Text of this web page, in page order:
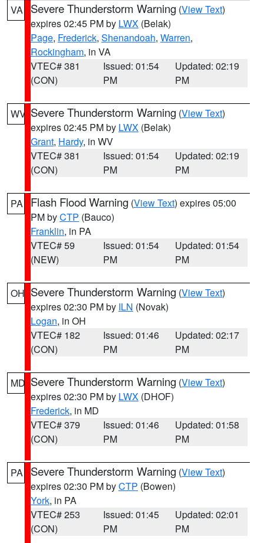
VA Severe Thunderstorm Warning (View Text)
expires 02:45 PM by LWX (Belak)
Page, Frederick, Shenandoah, Warren,
Rockingham, in VA
VTEC# 381
(CON)
Issued: 01:54
PM
Updated: 02:19
PM
WV Severe Thunderstorm Warning (View Text)
expires 02:45 PM by LWX (Belak)
Grant, Hardy, in WV
VTEC# 381
(CON)
Issued: 01:54
PM
Updated: 02:19
PM
PA Flash Flood Warning (View Text) expires 05:00
PM byCTP (Bauco)
Franklin, in PA
VTEC# 59
(NEW)
Issued: 01:54
PM
Updated: 01:54
PM
OH Severe Thunderstorm Warning (View Text)
expires 02:30 PM by ILN (Novak)
Logan, in OH
VTEC# 182
(CON)
Issued: 01:46
PM
Updated: 02:17
PM
MD Severe Thunderstorm Warning (View Text)
expires 02:30 PM by LWX (DHOF)
Frederick, in MD
VTEC# 379
(CON)
Issued: 01:46
PM
Updated: 01:58
PM
PA Severe Thunderstorm Warning (View Text)
expires 02:30 PM byCTP (Bowen)
York, in PA
VTEC# 253
(CON)
Issued: 01:45
PM
Updated: 02:01
PM